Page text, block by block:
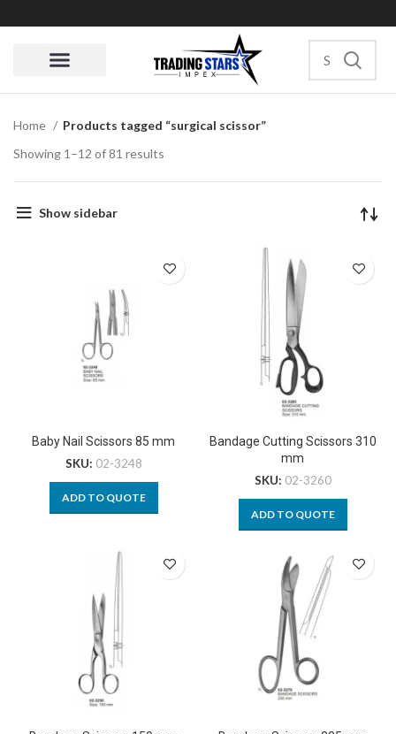
Home
Products tagged “surgical scissor”
Showing 1–12 of 81 results
Show sidebar
Baby Nail Scissors 85 mm
SKU: 02-3248
ADD TO QUOTE
Bandage Cutting Scissors 310
mm
SKU: 02-3260
ADD TO QUOTE